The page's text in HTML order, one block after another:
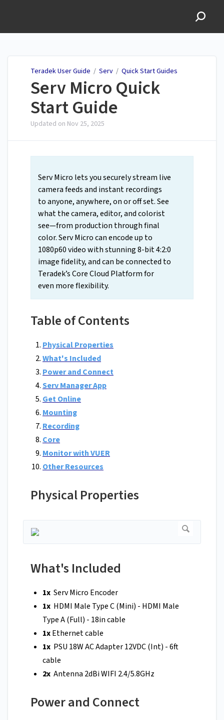
Teradek User Guide / Serv / Quick Start Guides
Serv Micro Quick
Start Guide
Updated on Nov 25, 2025
Serv Micro lets you securely stream live
camera feeds and instant recordings
to anyone, anywhere, on or off set. See
what the camera, editor, and colorist
see—from production through final
color. Serv Micro can encode up to
1080p60 video with stunning 8-bit 4:2:0
image fidelity, and can be connected to
Teradek’s Core Cloud Platform for
even more flexibility.
Table of Contents
Physical Properties
What's Included
Power and Connect
Serv Manager App
Get Online
Mounting
Recording
Core
Monitor with VUER
Other Resources
Physical Properties
What's Included
1x Serv Micro Encoder
1x HDMI Male Type C (Mini) - HDMI Male
Type A (Full) - 18in cable
1xEthernet cable
1x PSU 18W AC Adapter 12VDC (Int) - 6ft
cable
2x Antenna 2dBi WIFI 2.4/5.8GHz
Power and Connect